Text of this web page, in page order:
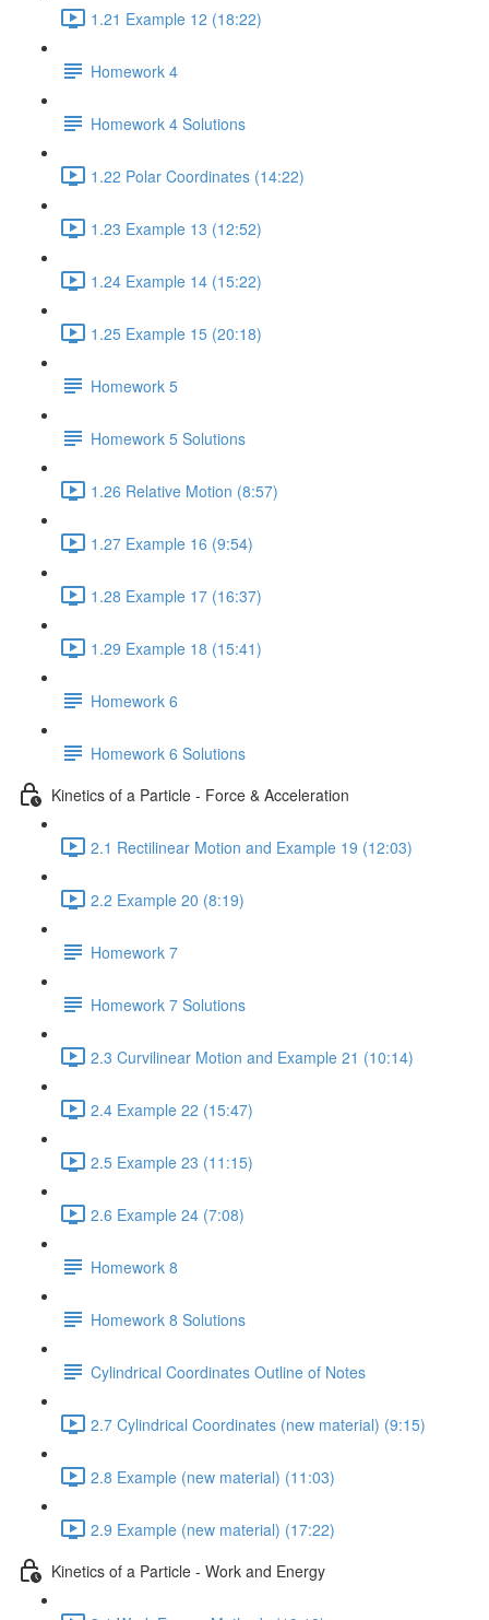
1.21 Example 12 (18:22)
Homework 4
Homework 4 Solutions
1.22 Polar Coordinates (14:22)
1.23 Example 13 (12:52)
1.24 Example 14 (15:22)
1.25 Example 15 (20:18)
Homework 5
Homework 5 Solutions
1.26 Relative Motion (8:57)
1.27 Example 16 (9:54)
1.28 Example 17 (16:37)
1.29 Example 18 (15:41)
Homework 6
Homework 6 Solutions
Kinetics of a Particle - Force & Acceleration
2.1 Rectilinear Motion and Example 19 (12:03)
2.2 Example 20 (8:19)
Homework 7
Homework 7 Solutions
2.3 Curvilinear Motion and Example 21 (10:14)
2.4 Example 22 (15:47)
2.5 Example 23 (11:15)
2.6 Example 24 (7:08)
Homework 8
Homework 8 Solutions
Cylindrical Coordinates Outline of Notes
2.7 Cylindrical Coordinates (new material) (9:15)
2.8 Example (new material) (11:03)
2.9 Example (new material) (17:22)
Kinetics of a Particle - Work and Energy